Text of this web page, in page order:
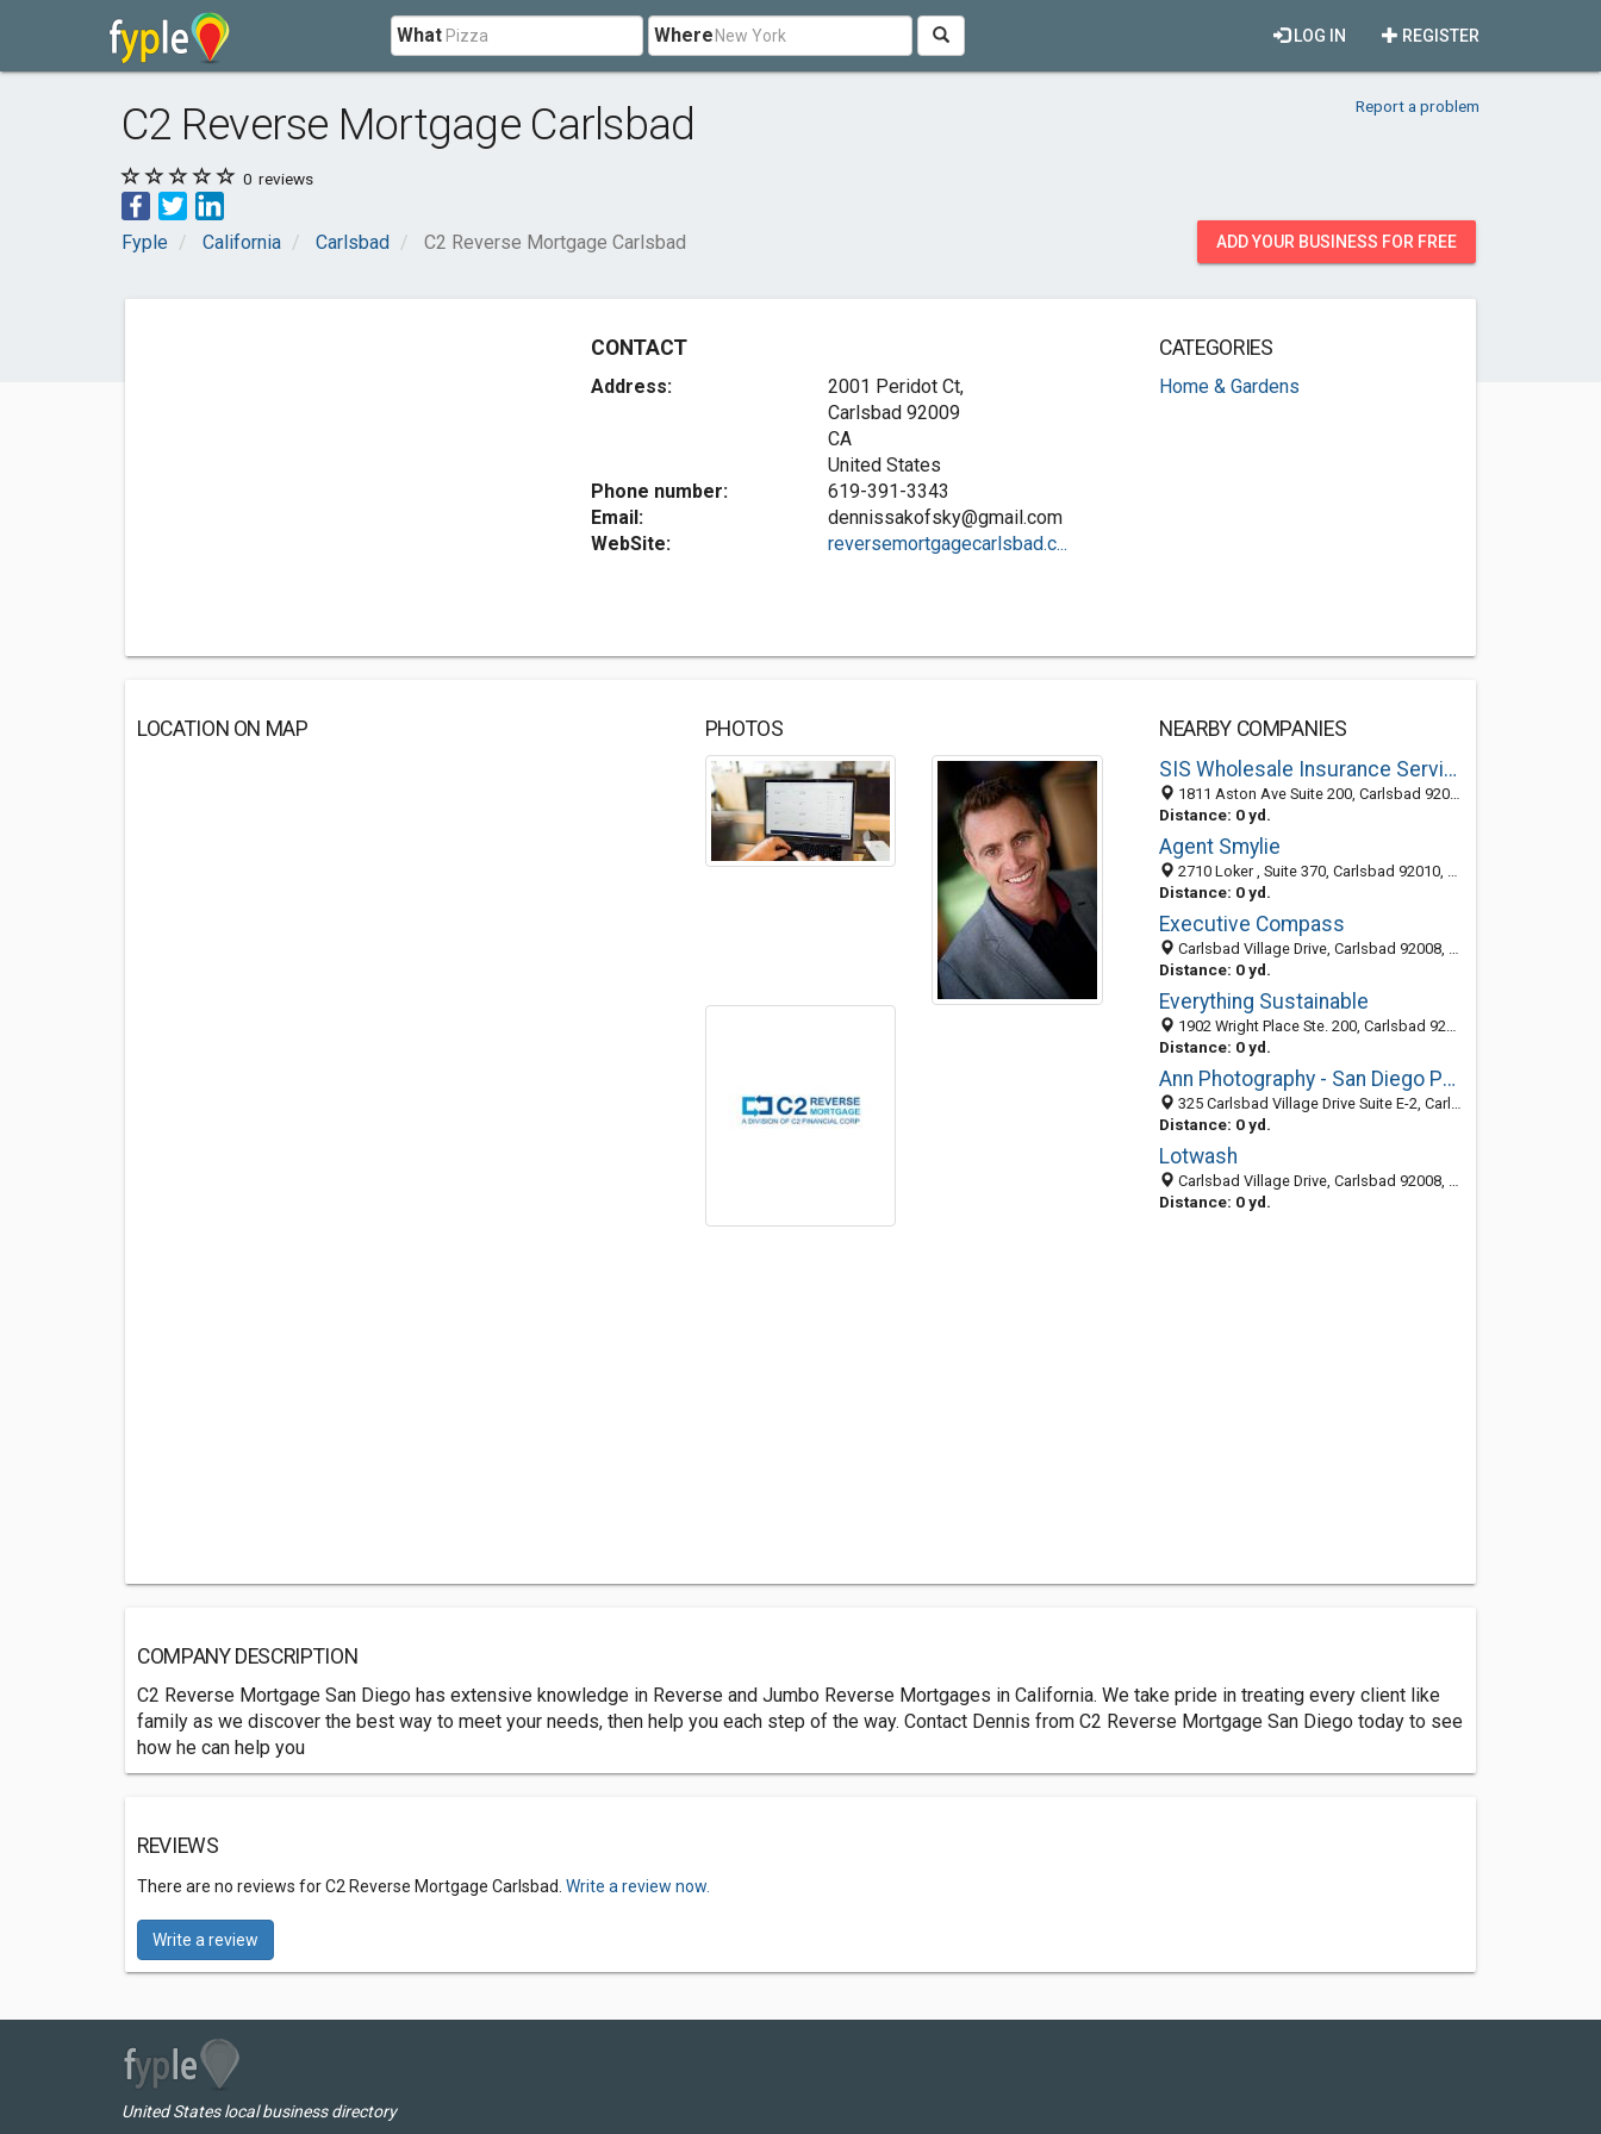
What Where REGISTER
LOG IN
C2 Reverse Mortgage Carlsbad Report a problem
0 reviews
Fyple California Carlsbad C2 Reverse Mortgage Carlsbad ADD YOUR BUSINESS FOR FREE
CONTACT
Address:
2001 Peridot Ct,
Carlsbad 92009
CA
United States
Phone number:
619-391-3343
Email:
dennissakofsky@gmail.com
WebSite:
reversemortgagecarlsbad.c...
CATEGORIES
Home & Gardens
LOCATION ON MAP PHOTOS
NEARBY COMPANIES
SIS Wholesale Insurance Services
1811 Aston Ave Suite 200, Carlsbad 92008, CA
Distance: 0 yd.
Agent Smylie
2710 Loker , Suite 370, Carlsbad 92010, CA, United States
Distance: 0 yd.
Executive Compass
Carlsbad Village Drive, Carlsbad 92008, CA, United States
Distance: 0 yd.
Everything Sustainable
1902 Wright Place Ste. 200, Carlsbad 92008, CA, United States
Distance: 0 yd.
Ann Photography - San Diego Portrait Studio
325 Carlsbad Village Drive Suite E-2, Carlsbad 92008, CA, United States
Distance: 0 yd.
Lotwash
Carlsbad Village Drive, Carlsbad 92008, CA, United States
Distance: 0 yd.
COMPANY DESCRIPTION
C2 Reverse Mortgage San Diego has extensive knowledge in Reverse and Jumbo Reverse Mortgages in California. We take pride in treating every client like
family as we discover the best way to meet your needs, then help you each step of the way. Contact Dennis from C2 Reverse Mortgage San Diego today to see
how he can help you
REVIEWS
There are no reviews for C2 Reverse Mortgage Carlsbad. Write a review now.
Write a review
United States local business directory